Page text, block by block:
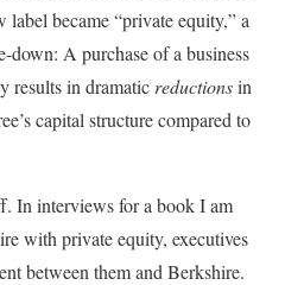
became “private equity,” a
down: A purchase of a business
results in dramatic reductionsin
capital structure compared to
In interviews for a book I am
with private equity, executives
between them and Berkshire.